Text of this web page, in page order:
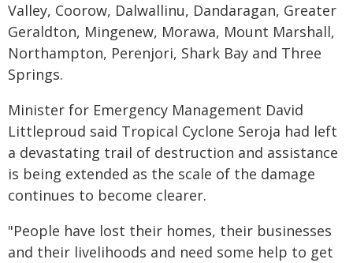
Valley, Coorow, Dalwallinu, Dandaragan, Greater
Geraldton, Mingenew, Morawa, Mount Marshall,
Northampton, Perenjori, Shark Bay and Three
Springs.
Minister for Emergency Management David
Littleproud said Tropical Cyclone Seroja had left
a devastating trail of destruction and assistance
is being extended as the scale of the damage
continues to become clearer.
"People have lost their homes, their businesses
and their livelihoods and need some help to get